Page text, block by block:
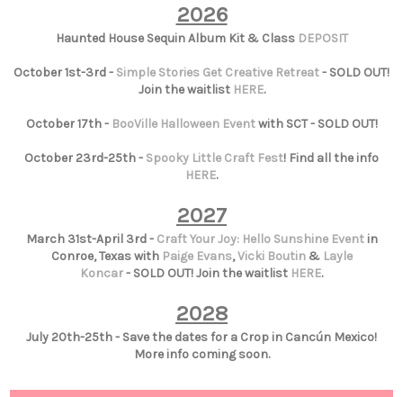
2026
Haunted House Sequin Album Kit & Class DEPOSIT
October 1st-3rd - Simple Stories Get Creative Retreat- SOLD OUT!
Join the waitlist HERE.
October 17th - BooVille Halloween Eventwith SCT - SOLD OUT!
October 23rd-25th - Spooky Little Craft Fest! Find all the info
HERE.
2027
March 31st-April 3rd - Craft Your Joy: Hello Sunshine Eventin
Conroe, Texas with Paige Evans,Vicki Boutin& Layle
Koncar- SOLD OUT! Join the waitlist HERE.
2028
July 20th-25th - Save the dates for a Crop in Cancún Mexico!
More info coming soon.